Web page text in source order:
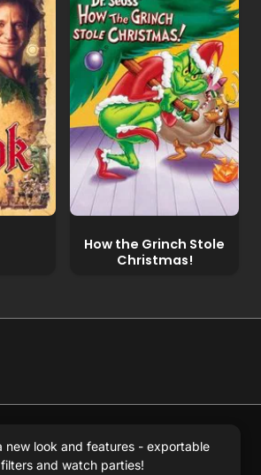
How the Grinch Stole
Christmas!
DB. All rights reserved.
does not host or store any files on
new look and features - exportable
and watch parties!